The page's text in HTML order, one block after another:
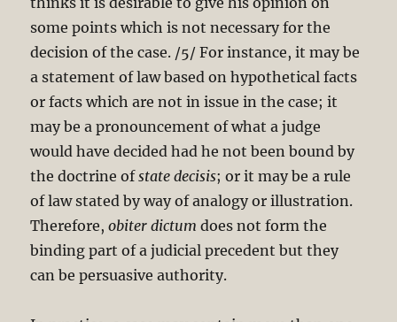
some points which is not necessary for the
decision of the case. /5/ For instance, it may be
a statement of law based on hypothetical facts
or facts which are not in issue in the case; it
may be a pronouncement of what a judge
would have decided had he not been bound by
the doctrine ofstate decisis; or it may be a rule
of law stated by way of analogy or illustration.
Therefore,obiter dictum does not form the
binding part of a judicial precedent but they
can be persuasive authority.